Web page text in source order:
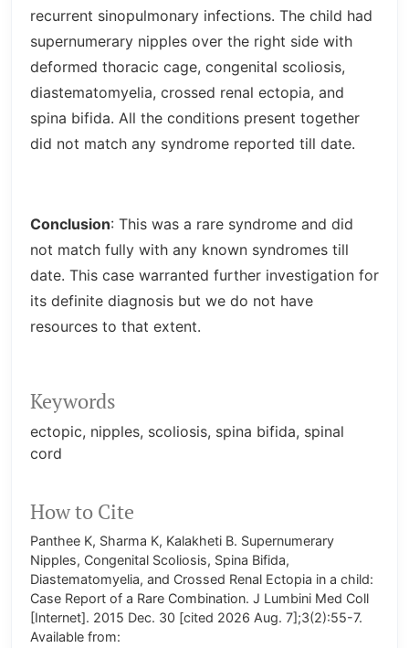
Keywords
ectopic nipples scoliosis spina bifida spinal
cord
How to Cite
Panthee K, Sharma K, Kalakheti B. Supernumerary
Nipples, Congenital Scoliosis, Spina Bifida,
Diastematomyelia, and Crossed Renal Ectopia in a child:
Case Report of a Rare Combination. J Lumbini Med Coll
[Internet]. 2015 Dec. 30 [cited 2026 Aug. 7];3(2):55-7.
Available from:
recurrent sinopulmonary infections. The child had
supernumerary nipples over the right side with
deformed thoracic cage, congenital scoliosis,
diastematomyelia, crossed renal ectopia, and
spina bifida. All the conditions present together
did not match any syndrome reported till date.
Conclusion: This was a rare syndrome and did
not match fully with any known syndromes till
date. This case warranted further investigation for
its definite diagnosis but we do not have
resources to that extent.